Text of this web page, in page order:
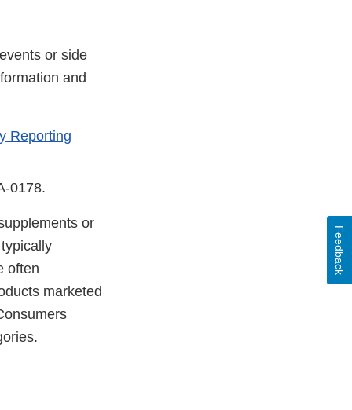
or side
and
Reporting
0178.
or
often
marketed
Feedback